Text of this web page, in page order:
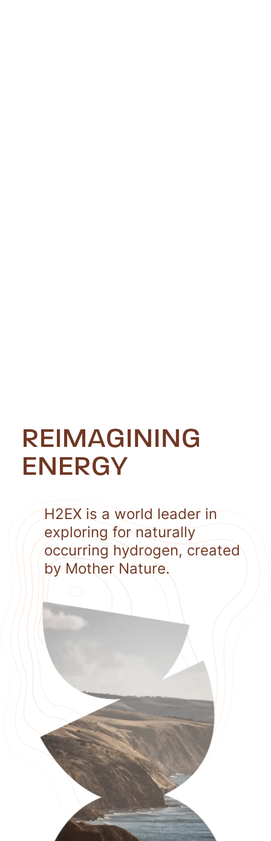
REIMAGINING
ENERGY
H2EX is a world leader in
exploring for naturally
occurring hydrogen, created
by Mother Nature.